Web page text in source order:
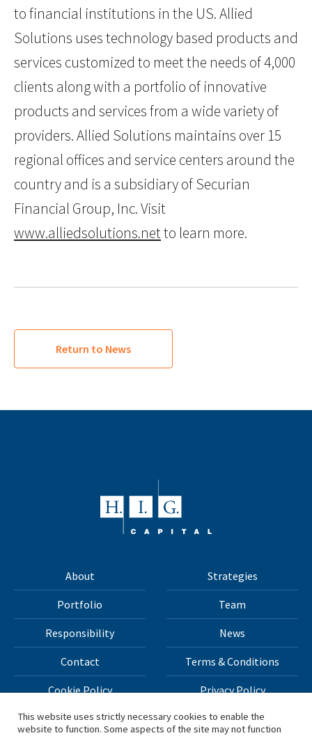
to financial institutions in the US. Allied
Solutions uses technology based products and
services customized to meet the needs of 4,000
clients along with a portfolio of innovative
products and services from a wide variety of
providers. Allied Solutions maintains over 15
regional offices and service centers around the
country and is a subsidiary of Securian
Financial Group, Inc. Visit
www.alliedsolutions.netto learn more.
Return to News
About Strategies
Portfolio Team
Responsibility News
Contact Terms & Conditions
Cookie Policy Privacy Policy
All materials on this site Copyright © 2026 H.I.G. Capital,
This website uses strictly necessary cookies to enable the
website to function. Some aspects of the site may not function